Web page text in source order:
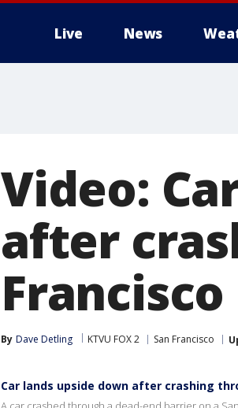
Live News
Video:
after
By Dave Detling KTVU FOX 2 San Francisco
Car lands upside down after crashing